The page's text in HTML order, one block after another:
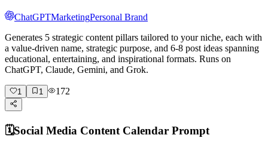
ChatGPTMarketingPersonal Brand
Generates 5 strategic content pillars tailored to your niche, each with
a value-driven name, strategic purpose, and 6-8 post ideas spanning
educational, entertaining, and inspirational formats. Runs on
ChatGPT, Claude, Gemini, and Grok.
1 1 172
🗓️Social Media Content Calendar Prompt